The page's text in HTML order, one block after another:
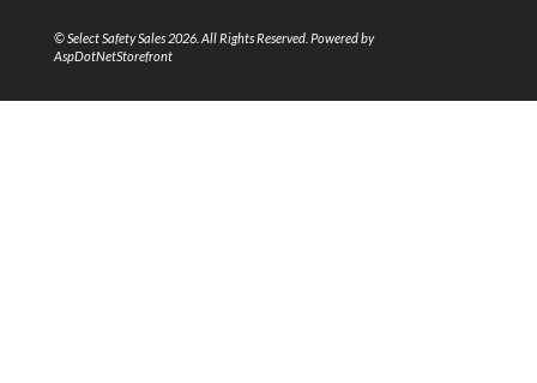
© Select Safety Sales 2026. All Rights Reserved. Powered by
AspDotNetStorefront